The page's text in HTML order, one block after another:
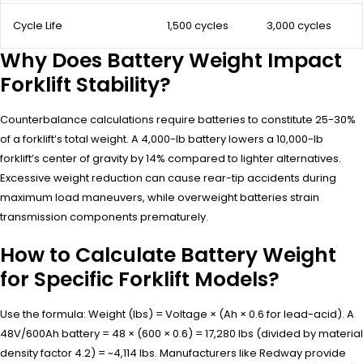
Cycle Life 1,500 cycles 3,000 cycles
Why Does Battery Weight Impact
Forklift Stability?
Counterbalance calculations require batteries to constitute 25-30%
of a forklift’s total weight. A 4,000-lb battery lowers a 10,000-lb
forklift’s center of gravity by 14% compared to lighter alternatives.
Excessive weight reduction can cause rear-tip accidents during
maximum load maneuvers, while overweight batteries strain
transmission components prematurely.
How to Calculate Battery Weight
for Specific Forklift Models?
Use the formula: Weight (lbs) = Voltage × (Ah × 0.6 for lead-acid). A
48V/600Ah battery = 48 × (600 × 0.6) = 17,280 lbs (divided by material
density factor 4.2) = ~4,114 lbs. Manufacturers like Redway provide